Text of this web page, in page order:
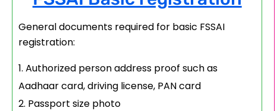
General documents required for basic FSSAI
registration:
Authorized person address proof such as
Aadhaar card, driving license, PAN card
Passport size photo